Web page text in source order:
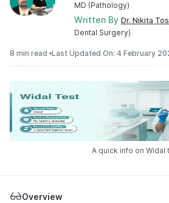
MD (Pathology)
Written By Dr. Nikita
Dental Surgery)
8 min read •Last Updated On: 4 February
A quick info on Widal
Overview